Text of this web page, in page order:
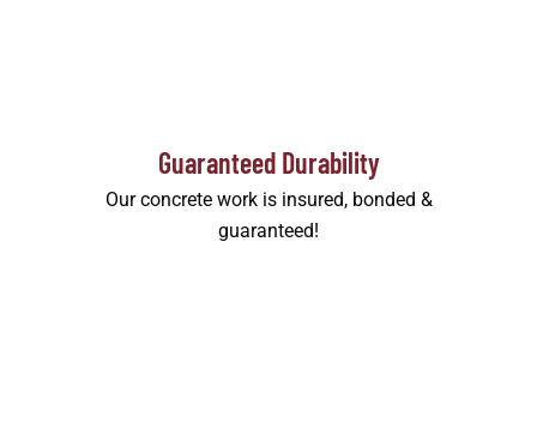
Guaranteed Durability
Our concrete work is insured, bonded &
guaranteed!